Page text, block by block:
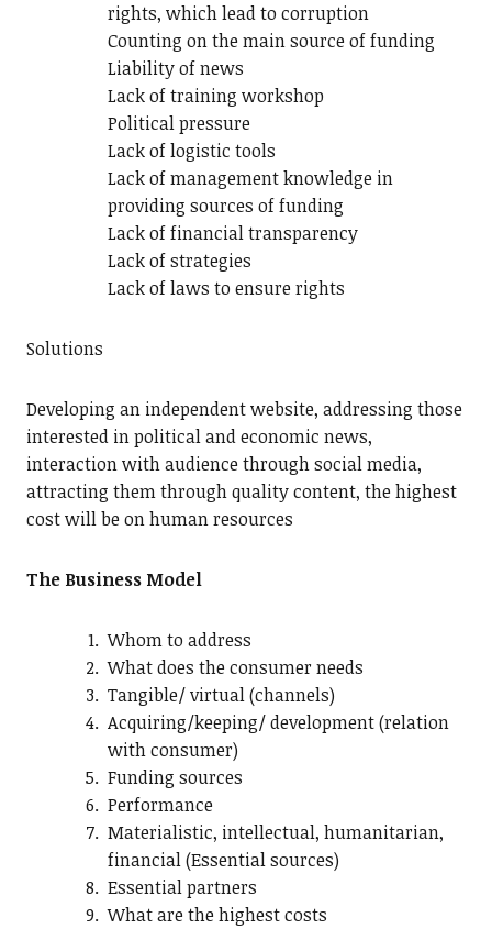
rights, which lead to corruption
Counting on the main source of funding
Liability of news
Lack of training workshop
Political pressure
Lack of logistic tools
Lack of management knowledge in
providing sources of funding
Lack of financial transparency
Lack of strategies
Lack of laws to ensure rights
Solutions
Developing an independent website, addressing those
interested in political and economic news,
interaction with audience through social media,
attracting them through quality content, the highest
cost will be on human resources
The Business Model
Whom to address
What does the consumer needs
Tangible/ virtual (channels)
Acquiring/keeping/ development (relation
with consumer)
Funding sources
Performance
Materialistic, intellectual, humanitarian,
financial (Essential sources)
Essential partners
What are the highest costs